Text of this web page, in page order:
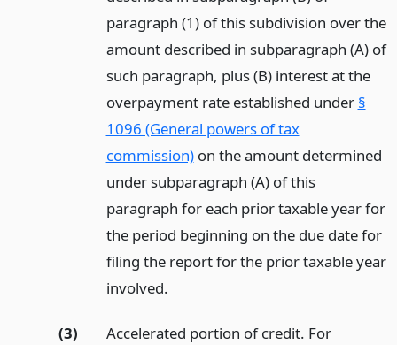
paragraph (1) of this subdivision over the
amount described in subparagraph (A) of
such paragraph, plus (B) interest at the
overpayment rate established under §
1096 (General powers of tax
commission)on the amount determined
under subparagraph (A) of this
paragraph for each prior taxable year for
the period beginning on the due date for
filing the report for the prior taxable year
involved.
(3)
Accelerated portion of credit. For